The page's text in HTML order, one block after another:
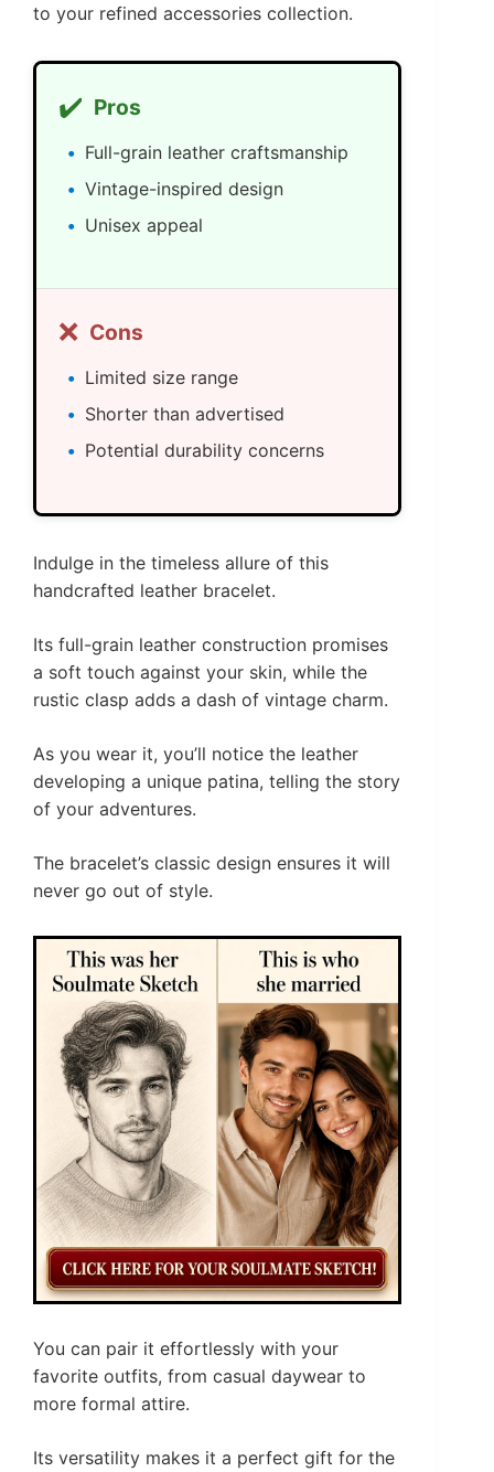
to your refined accessories collection.
✔️ Pros
Full-grain leather craftsmanship
Vintage-inspired design
Unisex appeal
❌ Cons
Limited size range
Shorter than advertised
Potential durability concerns
Indulge in the timeless allure of this
handcrafted leather bracelet.
Its full-grain leather construction promises
a soft touch against your skin, while the
rustic clasp adds a dash of vintage charm.
As you wear it, you’ll notice the leather
developing a unique patina, telling the story
of your adventures.
The bracelet’s classic design ensures it will
never go out of style.
You can pair it effortlessly with your
favorite outfits, from casual daywear to
more formal attire.
Its versatility makes it a perfect gift for the